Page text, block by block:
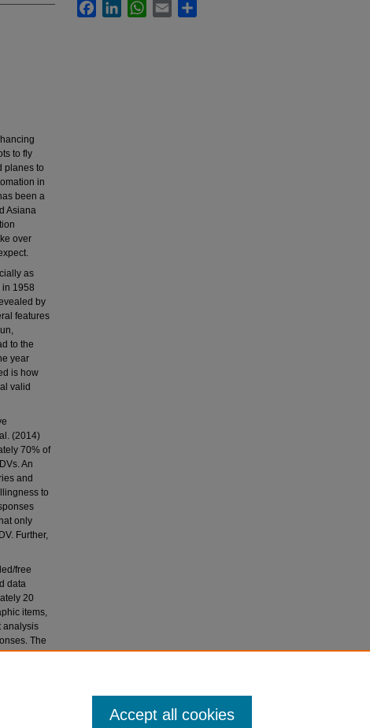
to fly
planes to
in
been a
Asiana
over
as
in 1958
by
features
to the
year
is how
valid
(2014)
70% of
An
and
to
only
Further,
free
data
20
items,
analysis
The
specific
FacebookLinkedInWhatsApp
Email
Accept all cookies